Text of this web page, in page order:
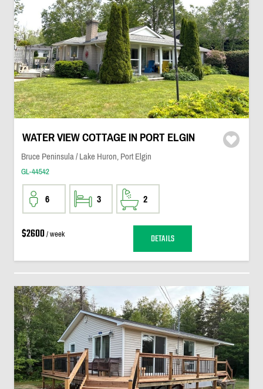
WATER VIEW COTTAGE IN PORT ELGIN
Bruce Peninsula / Lake Huron, Port Elgin
GL-44542
6 3 2
$2600/ week DETAILS